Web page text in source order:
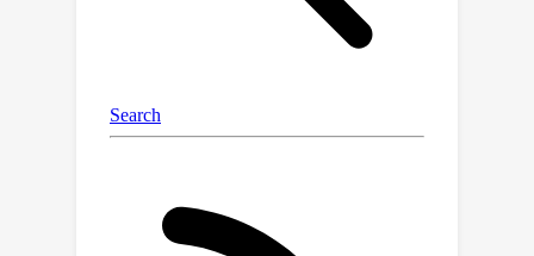
trajectories. We thus introduce an
auxiliary regularization objective to